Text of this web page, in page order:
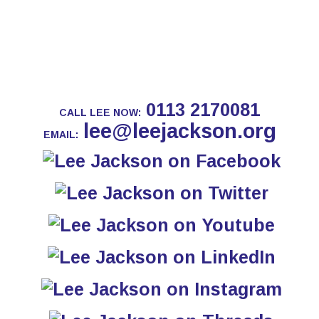
CALL LEE NOW: 0113 2170081
EMAIL: lee@leejackson.org